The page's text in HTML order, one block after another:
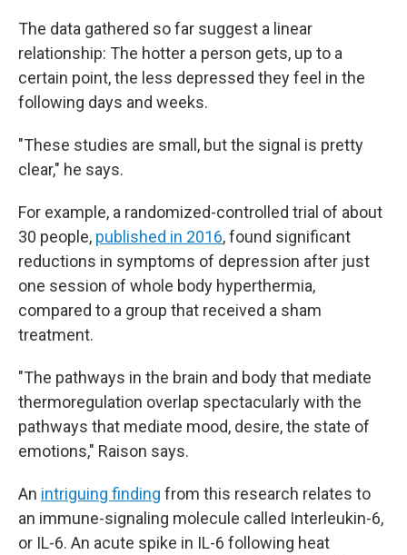
The data gathered so far suggest a linear
relationship: The hotter a person gets, up to a
certain point, the less depressed they feel in the
following days and weeks.
"These studies are small, but the signal is pretty
clear," he says.
For example, a randomized-controlled trial of about
30 people, published in 2016, found significant
reductions in symptoms of depression after just
one session of whole body hyperthermia,
compared to a group that received a sham
treatment.
"The pathways in the brain and body that mediate
thermoregulation overlap spectacularly with the
pathways that mediate mood, desire, the state of
emotions," Raison says.
An intriguing finding from this research relates to
an immune-signaling molecule called Interleukin-6,
or IL-6. An acute spike in IL-6 following heat